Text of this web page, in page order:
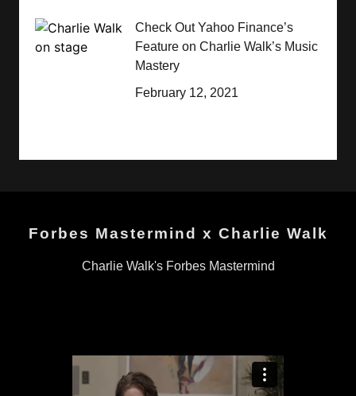
Check Out Yahoo Finance’s
Feature on Charlie Walk’s Music
Mastery
February 12, 2021
Forbes Mastermind x Charlie Walk
Charlie Walk's Forbes Mastermind